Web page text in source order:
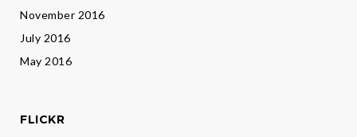
November 2016
July 2016
May 2016
FLICKR